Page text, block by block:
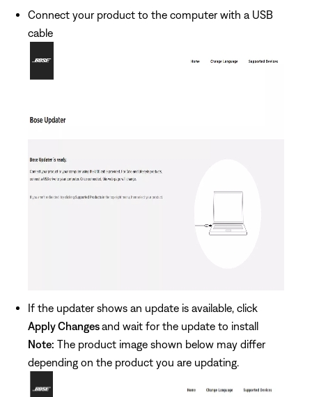
Connect your product to the computer with a USB
cable
If the updater shows an update is available, click
Apply Changesand wait for the update to install
Note: The product image shown below may differ
depending on the product you are updating.